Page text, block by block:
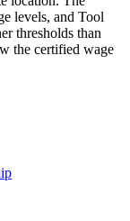
levels, and Tool
thresholds than
the certified wage